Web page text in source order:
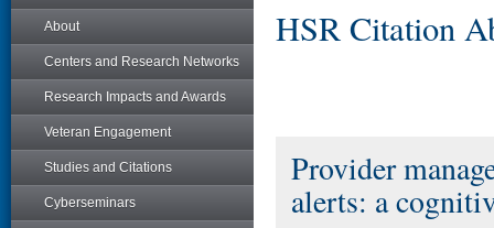
About
Centers and Research Networks
Research Impacts and Awards
Veteran Engagement
Studies and Citations
Cyberseminars
HSR Citation
Provider
alerts: a